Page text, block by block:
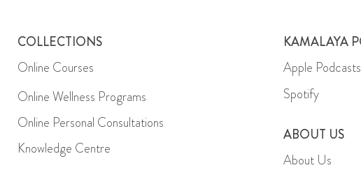
COLLECTIONS
Online Courses
Online Wellness Programs
Online Personal Consultations
Knowledge Centre
KAMALAYA
Apple Podcasts
Spotify
ABOUT US
About Us